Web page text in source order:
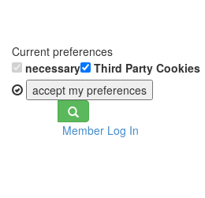
Current preferences
necessary
Third Party Cookies
accept my preferences
Toggle
navigationMember Log In